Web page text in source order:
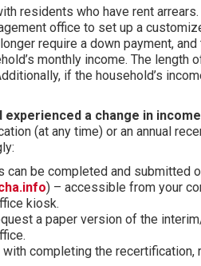
residents who have rent
office to set up a
require a down payment,
monthly income. The length
if the household’s
experienced a change in
(at any time) or an annual
can be completed and submitted
) – accessible from your
kiosk.
a paper version of the
completing the recertification,